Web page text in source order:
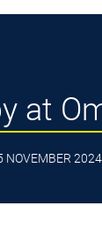
at
NOVEMBER 2024